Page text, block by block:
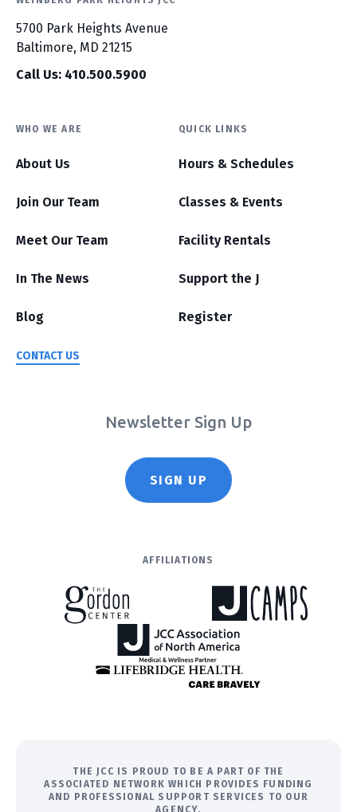
5700 Park Heights Avenue
Baltimore, MD 21215
Call Us: 410.500.5900
WHO WE ARE
About Us
Join Our Team
Meet Our Team
In The News
Blog
CONTACT US
QUICK LINKS
Hours & Schedules
Classes & Events
Facility Rentals
Support the J
Register
Newsletter Sign Up
SIGN UP
AFFILIATIONS
THE JCC IS PROUD TO BE A PART OF THE
ASSOCIATED NETWORK WHICH PROVIDES FUNDING
AND PROFESSIONAL SUPPORT SERVICES TO OUR
AGENCY.